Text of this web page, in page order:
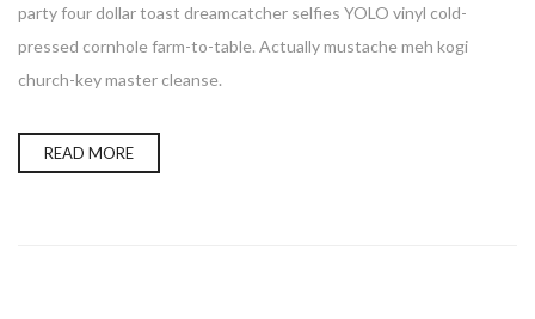
party four dollar toast dreamcatcher selfies YOLO vinyl cold-
pressed cornhole farm-to-table. Actually mustache meh kogi
church-key master cleanse.
READ MORE